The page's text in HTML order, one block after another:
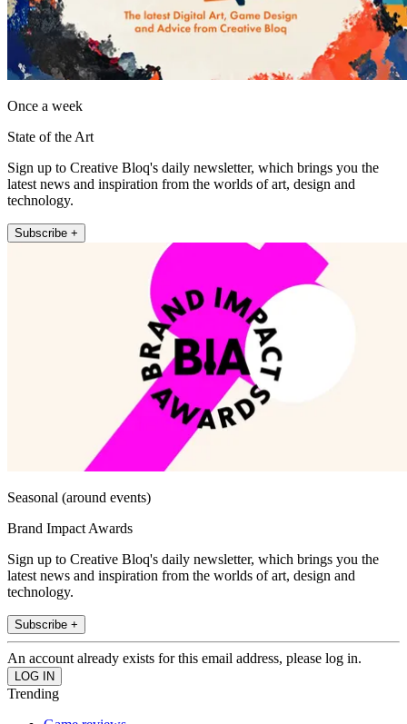
Once a week
State of the Art
Sign up to Creative Bloq's daily newsletter, which brings you the
latest news and inspiration from the worlds of art, design and
technology.
Subscribe +
Seasonal (around events)
Brand Impact Awards
Sign up to Creative Bloq's daily newsletter, which brings you the
latest news and inspiration from the worlds of art, design and
technology.
Subscribe +
An account already exists for this email address, please log in.
Trending